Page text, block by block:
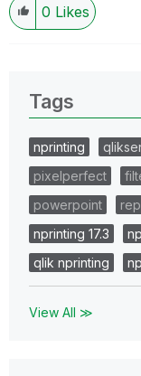
0 Likes
Tags
nprinting
pixelperfect
powerpoint
nprinting 17.3
qlik nprinting
View All ≫